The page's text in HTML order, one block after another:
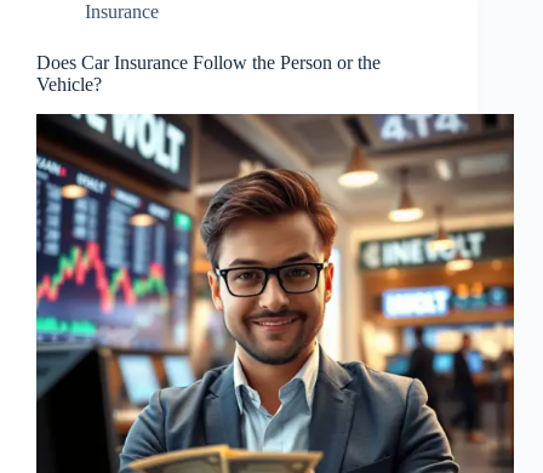
Insurance
Does Car Insurance Follow the Person or the
Vehicle?